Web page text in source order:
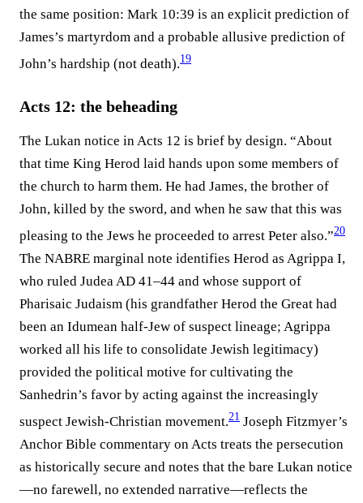
the same position: Mark 10:39 is an explicit prediction of
James’s martyrdom and a probable allusive prediction of
John’s hardship (not death).⁠19
Acts 12: the beheading
The Lukan notice in Acts 12 is brief by design. “About
that time King Herod laid hands upon some members of
the church to harm them. He had James, the brother of
John, killed by the sword, and when he saw that this was
pleasing to the Jews he proceeded to arrest Peter also.”⁠20
The NABRE marginal note identifies Herod as Agrippa I,
who ruled Judea AD 41–44 and whose support of
Pharisaic Judaism (his grandfather Herod the Great had
been an Idumean half-Jew of suspect lineage; Agrippa
worked all his life to consolidate Jewish legitimacy)
provided the political motive for cultivating the
Sanhedrin’s favor by acting against the increasingly
suspect Jewish-Christian movement.⁠21 Joseph Fitzmyer’s
Anchor Bible commentary on Acts treats the persecution
as historically secure and notes that the bare Lukan notice
—no farewell, no extended narrative—reflects the